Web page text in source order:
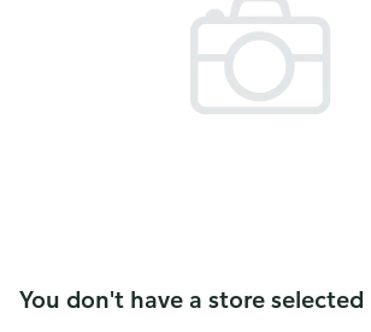
You don't have a store selected